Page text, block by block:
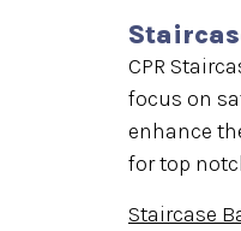
CPR
focus on
enhance
for top
Staircase